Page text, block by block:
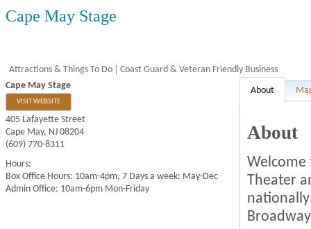
Cape May Stage
Attractions & Things To Do
Coast Guard & Veteran Friendly Business
Cape May Stage
VISIT WEBSITE
405 Lafayette Street
Cape May, NJ 08204
(609) 770-8311
Hours:
Box Office Hours: 10am-4pm, 7 Days a week: May-Dec
Admin Office: 10am-6pm Mon-Friday
About
About
Welcome
Theater